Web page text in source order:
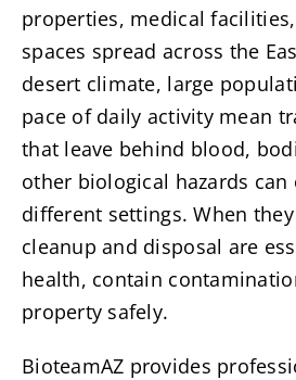
properties, medical
spaces spread across the
desert climate, large
pace of daily activity mean
that leave behind blood,
other biological hazards
different settings. When
cleanup and disposal are
health, contain
property safely.
BioteamAZ provides